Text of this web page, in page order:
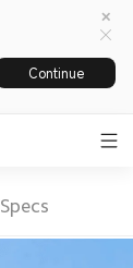
Continue
Specs